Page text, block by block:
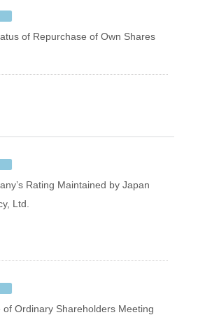
of Repurchase of Own Shares
Rating Maintained by Japan
Ltd.
of Ordinary Shareholders Meeting